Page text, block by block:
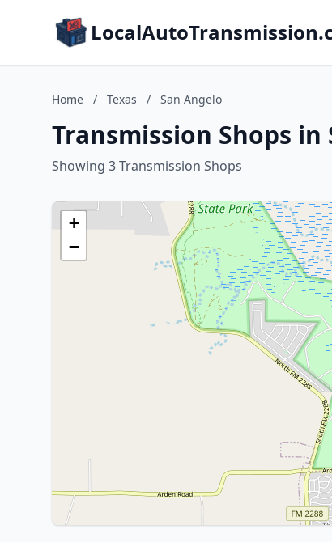
Home / Texas / San Angelo
Transmission Shops in
Showing 3 Transmission Shops
+
−